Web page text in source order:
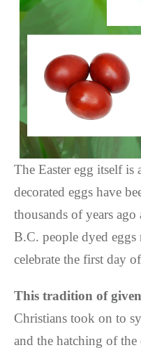
The Easter egg itself
decorated eggs have
thousands of years
B.C. people dyed
celebrate the first day
This tradition of
Christians took on to
and the hatching of